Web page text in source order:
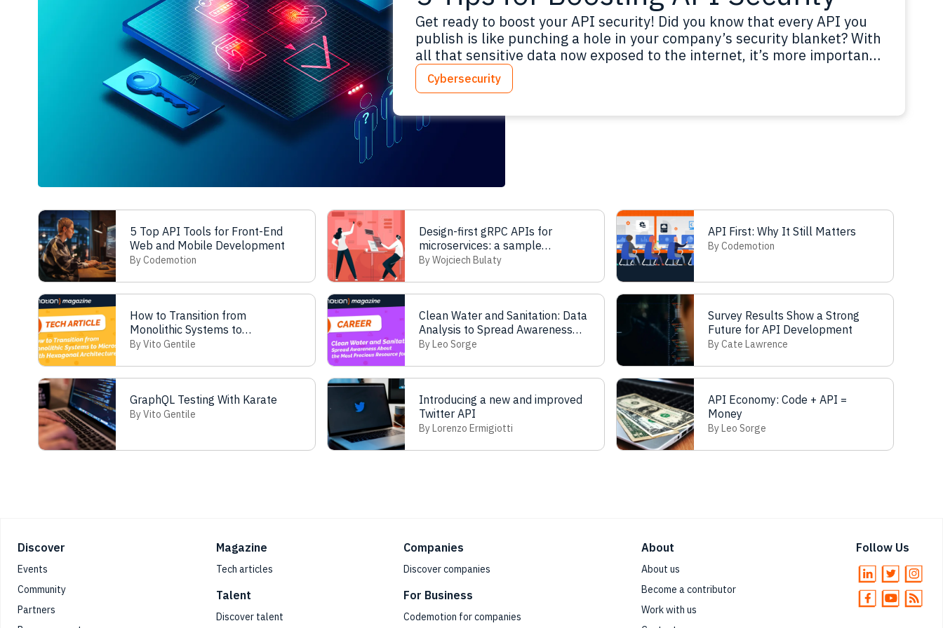
Get ready to boost your API security! Did you know that every API you
publish is like punching a hole in your company’s security blanket? With
all that sensitive data now exposed to the internet, it’s more important
than ever to nail down data flows, authenticate users, control access,
and keep an audit trail. This…
Cybersecurity
5 Top API Tools for Front-End
Web and Mobile Development
By Codemotion
Design-first gRPC APIs for
microservices: a sample
workflow for parallel teamwork
By Wojciech Bulaty
API First: Why It Still Matters
By Codemotion
How to Transition from
Monolithic Systems to
Microservices with Hexagonal
By Vito Gentile
Clean Water and Sanitation: Data
Analysis to Spread Awareness
about the Most Precious
By Leo Sorge
Survey Results Show a Strong
Future for API Development
By Cate Lawrence
GraphQL Testing With Karate
By Vito Gentile
Introducing a new and improved
Twitter API
By Lorenzo Ermigiotti
API Economy: Code + API =
Money
By Leo Sorge
Footer
Discover
Events
Community
Partners
Magazine
Tech articles
Talent
Discover talent
Companies
Discover companies
For Business
Codemotion for companies
About
About us
Become a contributor
Work with us
Follow Us